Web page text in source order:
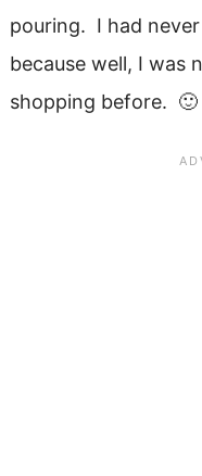
pouring. I had
because well, I was
shopping before. 🙂